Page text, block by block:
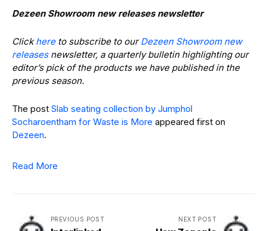
Dezeen Showroom new releases newsletter
Clickhereto subscribe to ourDezeen Showroom new
releasesnewsletter, a quarterly bulletin highlighting our
editor’s pick of the products we have published in the
previous season.
The post Slab seating collection by Jumphol
Socharoentham for Waste is More appeared first on
Dezeen.
Read More
PREVIOUS POST NEXT POST